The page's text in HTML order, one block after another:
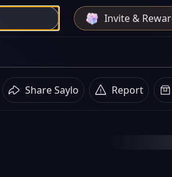
Invite &
Share Saylo Report